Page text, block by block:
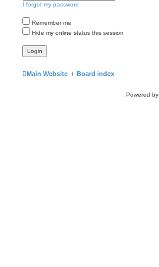
I forgot my password
Remember me
Hide my online status this session
Main Website Board index
Powered by